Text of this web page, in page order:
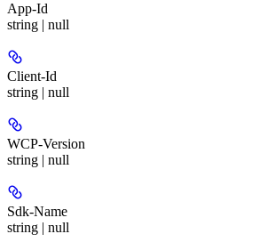
App-Id
string | null
Client-Id
string | null
WCP-Version
string | null
Sdk-Name
string | null